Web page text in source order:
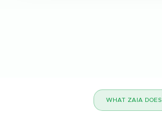
WHAT ZAIA DOES